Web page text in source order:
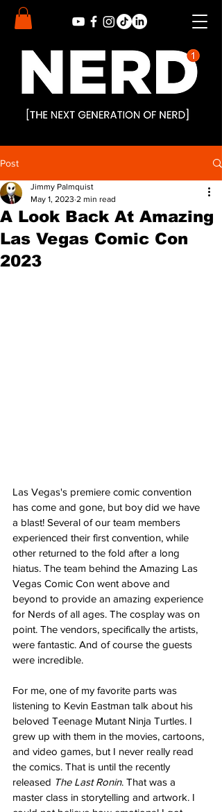
Post
A Look Back At Amazing
Las Vegas Comic Con
2023
Jimmy Palmquist
May 1, 2023 2 min read
Las Vegas's premiere comic convention
has come and gone, but boy did we have
a blast! Several of our team members
experienced their first convention, while
other returned to the fold after a long
hiatus. The team behind the Amazing Las
Vegas Comic Con went above and
beyond to provide an amazing experience
for Nerds of all ages. The cosplay was on
point. The vendors, specifically the artists,
were fantastic. And of course the guests
were incredible.
For me, one of my favorite parts was
listening to Kevin Eastman talk about his
beloved Teenage Mutant Ninja Turtles. I
grew up with them in the movies, cartoons,
and video games, but I never really read
the comics. That is until the recently
released The Last Ronin. That was a
master class in storytelling and artwork. I